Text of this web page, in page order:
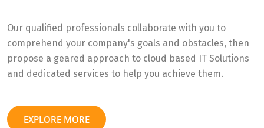
Our qualified professionals collaborate with you to
comprehend your company's goals and obstacles, then
propose a geared approach to cloud based IT Solutions
and dedicated services to help you achieve them.
EXPLORE MORE